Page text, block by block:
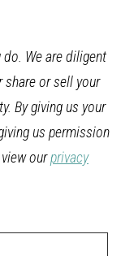
do. We are diligent
share or sell your
By giving us your
us permission
ourprivacy